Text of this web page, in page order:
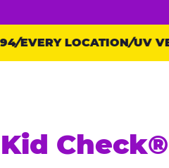
EVERY LOCATION UV